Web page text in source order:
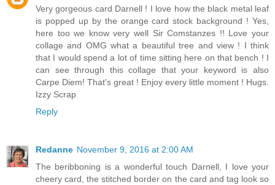
Very gorgeous card Darnell ! I love how the black metal leaf
is popped up by the orange card stock background ! Yes,
here too we know very well Sir Comstanzes !! Love your
collage and OMG what a beautiful tree and view ! I think
that I would spend a lot of time sitting here on that bench ! I
can see through this collage that your keyword is also
Carpe Diem! That's great ! Enjoy every little moment ! Hugs.
Izzy Scrap
Reply
Redanne November 9, 2016 at 2:00 AM
The beribboning is a wonderful touch Darnell, I love your
cheery card, the stitched border on the card and tag look so